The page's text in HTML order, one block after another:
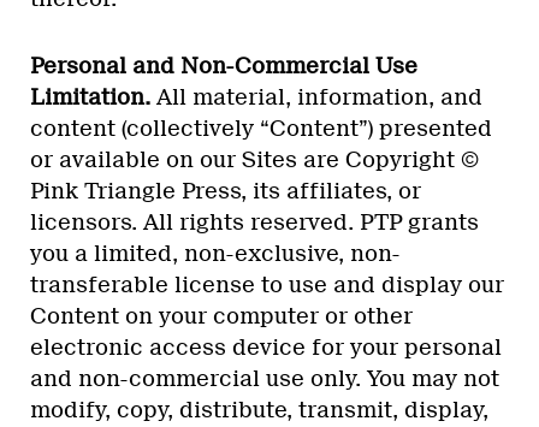
Personal and Non-Commercial Use
Limitation. All material, information, and
content (collectively “Content”) presented
or available on our Sites are Copyright ©
Pink Triangle Press, its affiliates, or
licensors. All rights reserved. PTP grants
you a limited, non-exclusive, non-
transferable license to use and display our
Content on your computer or other
electronic access device for your personal
and non-commercial use only. You may not
modify, copy, distribute, transmit, display,